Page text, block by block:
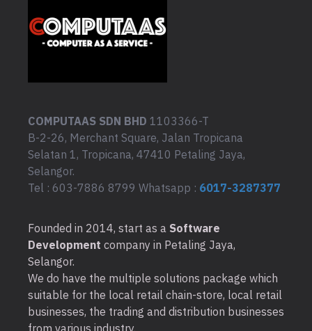
COMPUTAAS SDN BHD 1103366-T
B-2-26, Merchant Square, Jalan Tropicana
Selatan 1, Tropicana, 47410 Petaling Jaya,
Selangor.
Tel : 603-7886 8799 Whatsapp : 6017-3287377
Founded in 2014, start as a Software
Development company in Petaling Jaya,
Selangor.
We do have the multiple solutions package which
suitable for the local retail chain-store, local retail
businesses, the trading and distribution businesses
from various industry.